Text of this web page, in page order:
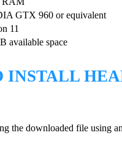
GTX 960 or equivalent
11
available space
INSTALL
the downloaded file using